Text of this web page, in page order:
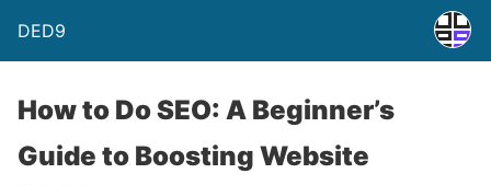
DED9
How to Do SEO: A Beginner’s
Guide to Boosting Website